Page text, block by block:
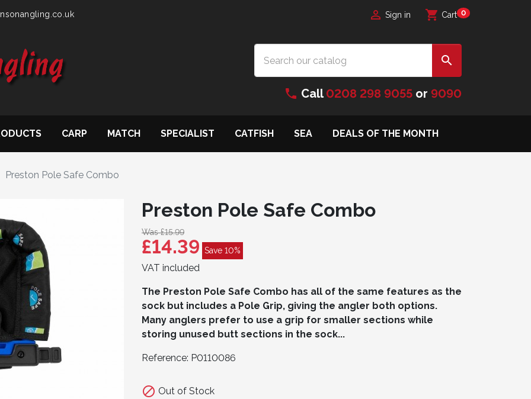
 Sign in shopping_cart Cart 0

phone Call0208 298 9055 or 9090
CARP MATCH SPECIALIST CATFISH SEA DEALS OF THE MONTH
Preston Pole Safe Combo
Preston Pole Safe Combo
Was £15.99
£14.39 Save 10%
VAT included
The Preston Pole Safe Combo has all of the same features as the
sock but includes a Pole Grip, giving the angler both options.
Many anglers prefer to use a grip for smaller sections while
storing unused butt sections in the sock...
Reference: P0110086
 Out of Stock